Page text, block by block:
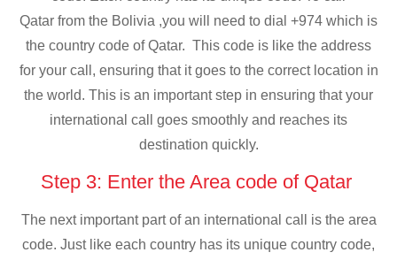
Qatar from the Bolivia ,you will need to dial +974 which is
the country code of Qatar. This code is like the address
for your call, ensuring that it goes to the correct location in
the world. This is an important step in ensuring that your
international call goes smoothly and reaches its
destination quickly.
Step 3: Enter the Area code of Qatar
The next important part of an international call is the area
code. Just like each country has its unique country code,